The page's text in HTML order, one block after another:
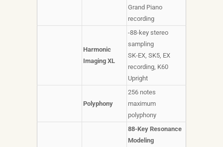
Grand Piano
recording
Harmonic
Imaging XL
-88-key stereo
sampling
SK-EX, SK5, EX
recording, K60
Upright
Polyphony
256 notes
maximum
polyphony
88-Key Resonance
Modeling